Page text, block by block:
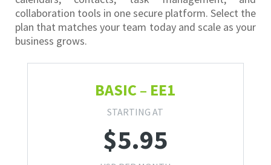
collaboration tools in one secure platform. Select the
plan that matches your team today and scale as your
business grows.
BASIC – EE1
STARTING AT
$5.95